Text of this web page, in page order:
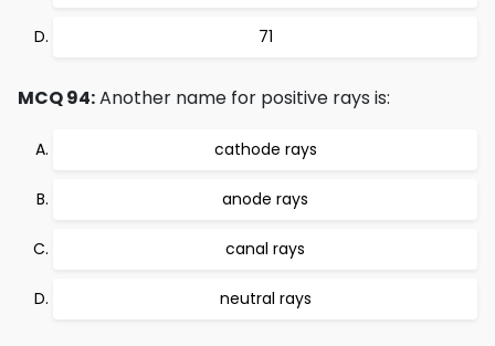
71
MCQ 94:Another name for positive rays is:
cathode rays
anode rays
canal rays
neutral rays